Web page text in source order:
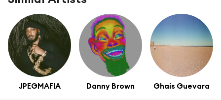
JPEGMAFIA Danny Brown Ghais Guevara